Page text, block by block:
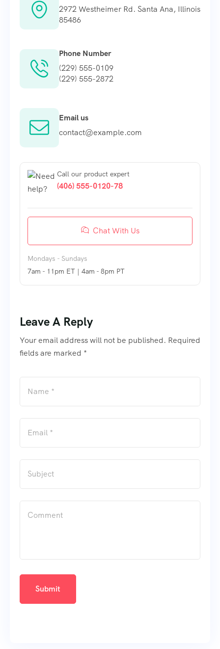
2972 Westheimer Rd. Santa Ana, Illinois
85486
Phone Number
(229) 555-0109
(229) 555-2872
Email us
contact@example.com
Call our product expert
(406) 555-0120-78
Chat With Us
Mondays - Sundays
7am - 11pm ET | 4am - 8pm PT
Leave A Reply
Your email address will not be published. Required
fields are marked *
Submit